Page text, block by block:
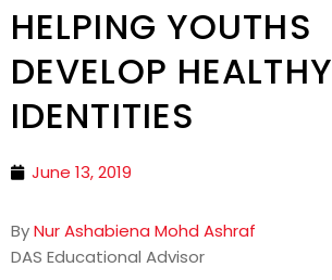
HELPING YOUTHS
DEVELOP HEALTHY
IDENTITIES
June 13, 2019
ByNur Ashabiena Mohd Ashraf
DAS Educational Advisor